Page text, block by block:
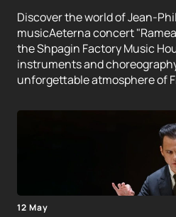
Discover the world of Jean-
musicAeterna concert
the Shpagin Factory Music
instruments and
unforgettable atmosphere of
12 May